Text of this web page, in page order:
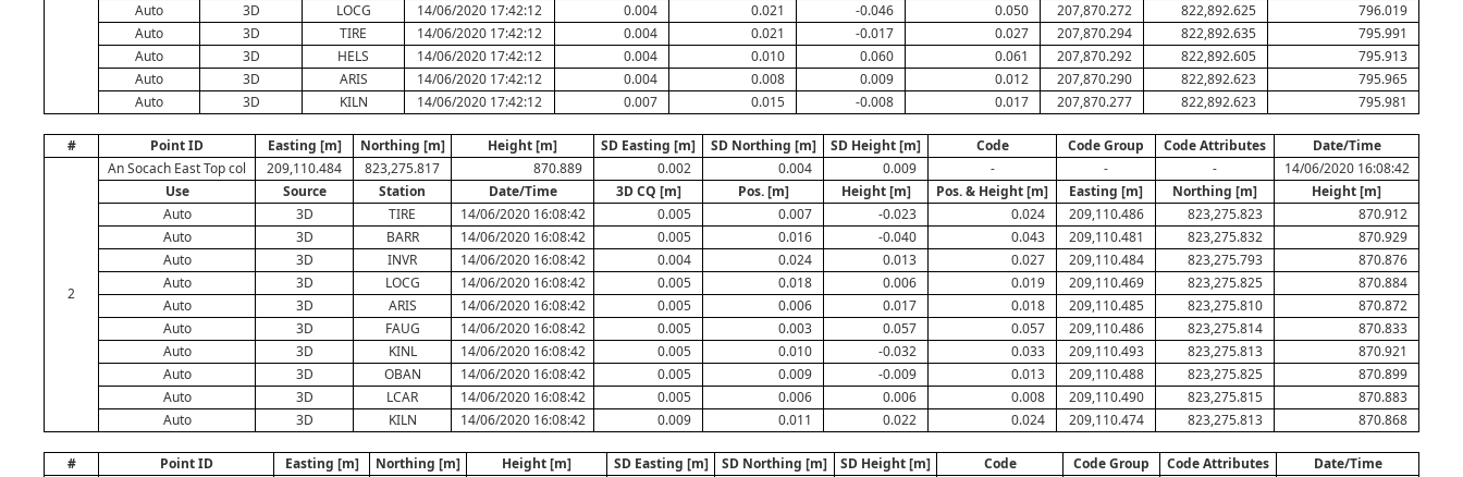
Auto
3D LOCG 14/06/2020 17:42:12 0.004 0.021 -0.046 0.050 207,870.272 822,892.625
796.019
Auto
3D TIRE 14/06/2020 17:42:12 0.004 0.021 -0.017 0.027 207,870.294 822,892.635
795.991
Auto
3D HELS 14/06/2020 17:42:12 0.004 0.010 0.060 0.061 207,870.292 822,892.605
795.913
Auto
3D ARIS 14/06/2020 17:42:12 0.004 0.008 0.009 0.012 207,870.290 822,892.623
795.965
Auto
3D KILN 14/06/2020 17:42:12 0.007 0.015 -0.008 0.017 207,870.277 822,892.623 795.981
# Point ID Easting [m] Northing [m] Height [m] SD Easting [m] SD Northing [m] SD Height [m] Code Code Group Code Attributes Date/Time
2
An Socach East Top col 209,110.484 823,275.817 870.889 0.002 0.004 0.009 - - -
14/06/2020 16:08:42
Use
Source Station Date/Time 3D CQ [m] Pos. [m] Height [m] Pos. & Height [m] Easting [m] Northing [m]
Height [m]
Auto
3D TIRE 14/06/2020 16:08:42 0.005 0.007 -0.023 0.024 209,110.486 823,275.823
870.912
Auto
3D BARR 14/06/2020 16:08:42 0.005 0.016 -0.040 0.043 209,110.481 823,275.832
870.929
Auto
3D INVR 14/06/2020 16:08:42 0.004 0.024 0.013 0.027 209,110.484 823,275.793
870.876
Auto
3D LOCG 14/06/2020 16:08:42 0.005 0.018 0.006 0.019 209,110.469 823,275.825
870.884
Auto
3D ARIS 14/06/2020 16:08:42 0.005 0.006 0.017 0.018 209,110.485 823,275.810
870.872
Auto
3D FAUG 14/06/2020 16:08:42 0.005 0.003 0.057 0.057 209,110.486 823,275.814
870.833
Auto
3D KINL 14/06/2020 16:08:42 0.005 0.010 -0.032 0.033 209,110.493 823,275.813
870.921
Auto
3D OBAN 14/06/2020 16:08:42 0.005 0.009 -0.009 0.013 209,110.488 823,275.825
870.899
Auto
3D LCAR 14/06/2020 16:08:42 0.005 0.006 0.006 0.008 209,110.490 823,275.815
870.883
Auto
3D KILN 14/06/2020 16:08:42 0.009 0.011 0.022 0.024 209,110.474 823,275.813 870.868
# Point ID Easting [m] Northing [m] Height [m] SD Easting [m] SD Northing [m] SD Height [m] Code Code Group Code Attributes Date/Time